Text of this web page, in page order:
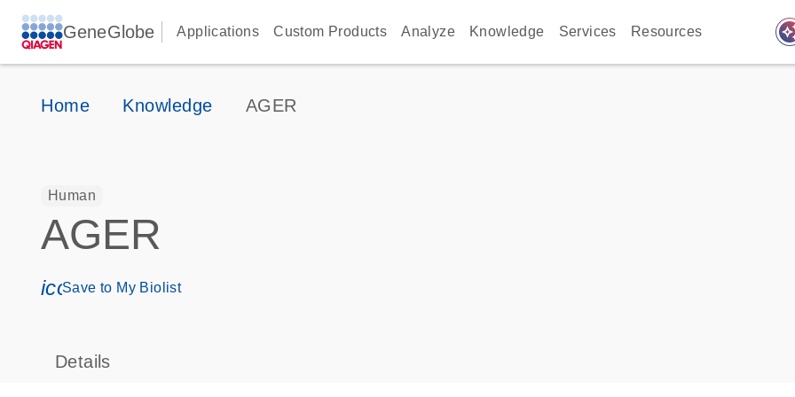
GeneGlobe Applications Custom Products Analyze Knowledge Services Resources
Home Knowledge AGER
Human
AGER
icon_0171_ls_qf_save_program-s
Save to My Biolist
Details